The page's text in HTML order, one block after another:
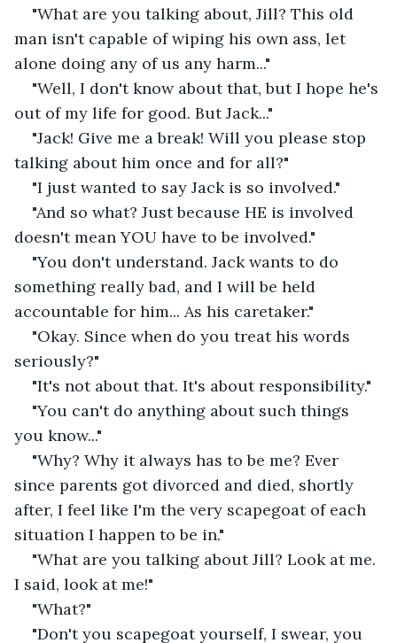
"What are you talking about, Jill? This old
man isn't capable of wiping his own ass, let
alone doing any of us any harm..."
"Well, I don't know about that, but I hope he's
out of my life for good. But Jack..."
"Jack! Give me a break! Will you please stop
talking about him once and for all?"
"I just wanted to say Jack is so involved."
"And so what? Just because HE is involved
doesn't mean YOU have to be involved."
"You don't understand. Jack wants to do
something really bad, and I will be held
accountable for him... As his caretaker."
"Okay. Since when do you treat his words
seriously?"
"It's not about that. It's about responsibility."
"You can't do anything about such things
you know..."
"Why? Why it always has to be me? Ever
since parents got divorced and died, shortly
after, I feel like I'm the very scapegoat of each
situation I happen to be in."
"What are you talking about Jill? Look at me.
I said, look at me!"
"What?"
"Don't you scapegoat yourself, I swear, you